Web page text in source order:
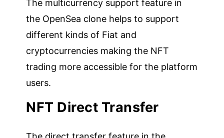
The multicurrency support feature in
the OpenSea clone helps to support
different kinds of Fiat and
cryptocurrencies making the NFT
trading more accessible for the platform
users.
NFT Direct Transfer